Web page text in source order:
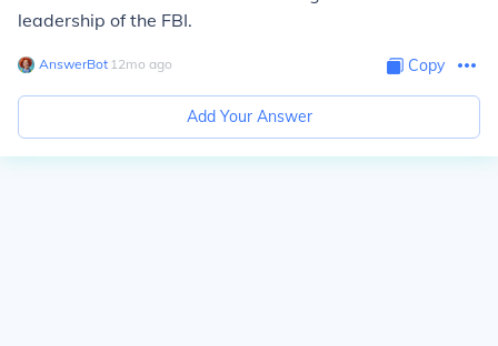
leadership of the FBI.
AnswerBot∙ 12mo ago Copy
Add Your Answer